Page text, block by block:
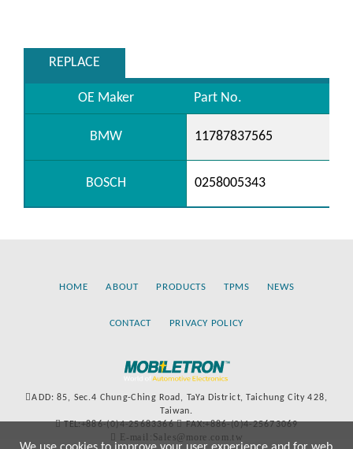
REPLACE
OE Maker Part No.
BMW 11787837565
BOSCH 0258005343
HOME ABOUT PRODUCTS TPMS NEWS
CONTACT PRIVACY POLICY
ADD: 85, Sec.4 Chung-Ching Road, TaYa District, Taichung City 428,
Taiwan.
TEL:+886-(0)4-25683366
FAX:+886-(0)4-25673069
E-mail:Sales@more.com.tw